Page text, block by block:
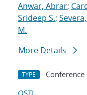
Anwar, Abrar;
Srideep S.;
M.
More Details
TYPE Conference